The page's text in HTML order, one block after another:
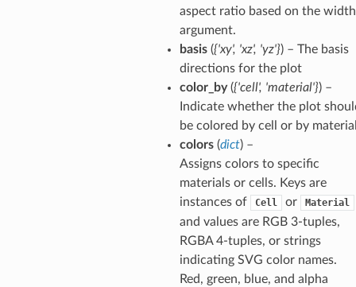
aspect ratio based on the width
argument.
basis({'xy', 'xz', 'yz'}) – The basis
directions for the plot
color_by({'cell', 'material'}) –
Indicate whether the plot
be colored by cell or by
colors(dict) –
Assigns colors to specific
materials or cells. Keys are
instances of
Cell or Material
and values are RGB 3-tuples,
RGBA 4-tuples, or strings
indicating SVG color names.
Red, green, blue, and alpha